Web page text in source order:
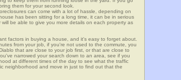
them for your second look.
can come with a lot of hassle, depending on
has been sitting for a long time, it can be in serious
be able to give you more details on each property as
factors in buying a house, and it's easy to forget about.
from your job, if you're not used to the commute, you
that are close to your job first, or that are close to
narrowed your search down to an area, see if you
at different times of the day to see what the traffic
neighborhood and move in just to find out that the